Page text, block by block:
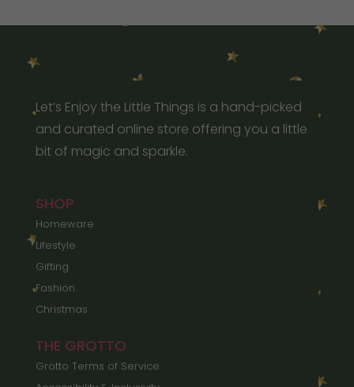
Let’s Enjoy the Little Things is a hand-picked
and curated online store offering you a little
bit of magic and sparkle.
SHOP
Homeware
Lifestyle
Gifting
Fashion
Christmas
THE GROTTO
Grotto Terms of Service